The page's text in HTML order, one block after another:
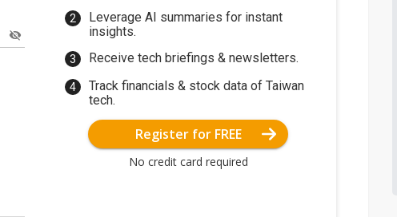
Leverage AI summaries for instant
insights.
Receive tech briefings & newsletters.
Track financials & stock data of Taiwan
tech.
Register for FREE
No credit card required